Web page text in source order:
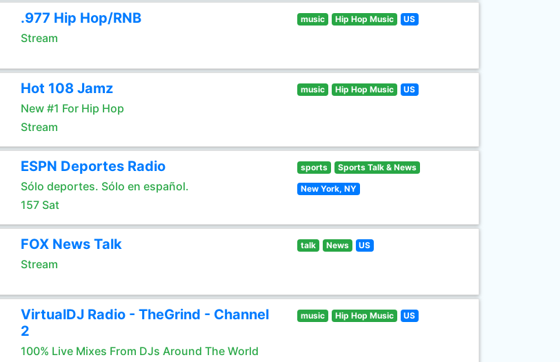
.977 Hip Hop/RNB
Stream
music Hip Hop Music US
Hot 108 Jamz
New #1 For Hip Hop
Stream
music Hip Hop Music US
ESPN Deportes Radio
Sólo deportes. Sólo en español.
157 Sat
sports Sports Talk & News
New York, NY
FOX News Talk
Stream
talk News US
VirtualDJ Radio - TheGrind - Channel
2
100% Live Mixes From DJs Around The World
music Hip Hop Music US